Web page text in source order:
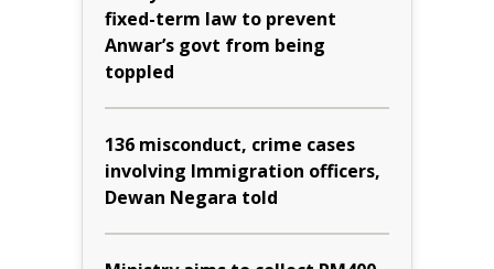
fixed-term law to prevent
Anwar’s govt from being
toppled
136 misconduct, crime cases
involving Immigration officers,
Dewan Negara told